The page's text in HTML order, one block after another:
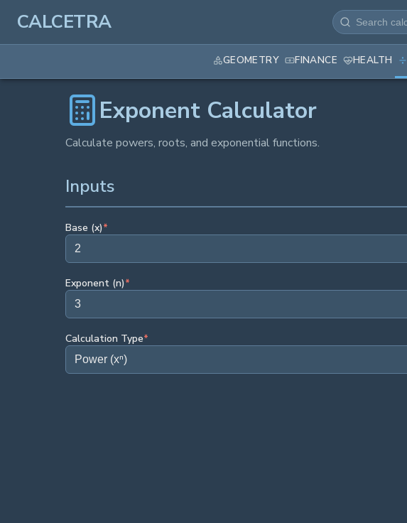
CALCETRA
GEOMETRY FINANCE HEALTH
Exponent Calculator
Calculate powers, roots, and exponential functions.
Inputs
Base (x)*
Exponent (n)*
Calculation Type*